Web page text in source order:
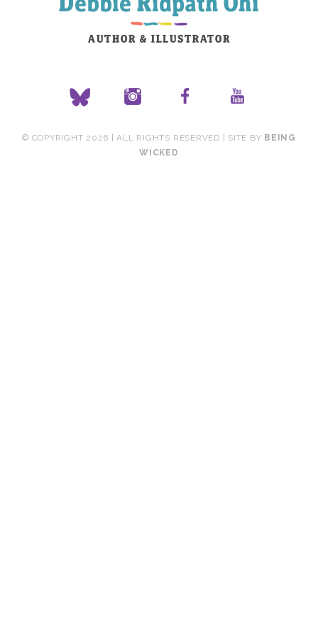
© COPYRIGHT 2026 | ALL RIGHTS RESERVED | SITE BY BEING
WICKED